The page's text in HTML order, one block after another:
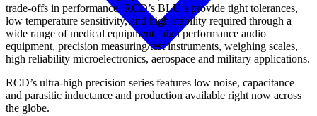
trade-offs in performance. RCD’s BLU’s provide tight tolerances,
low temperature sensitivity, and high stability required through a
wide range of medical equipment, high performance audio
equipment, precision measuring/test instruments, weighing scales,
high reliability microelectronics, aerospace and military applications.
RCD’s ultra-high precision series features low noise, capacitance
and parasitic inductance and production available right now across
the globe.